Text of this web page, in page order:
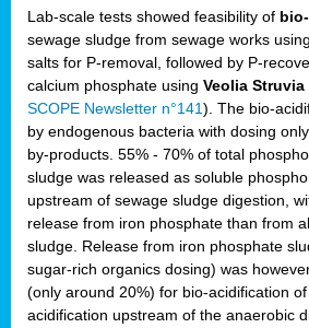
Lab-scale tests showed feasibility of
sewage sludge from sewage works
salts for P-removal, followed by P-
calcium phosphate using Veolia Struvia
SCOPE Newsletter n°141). The bio-
by endogenous bacteria with dosing
by-products. 55% - 70% of total
sludge was released as soluble
upstream of sewage sludge digestion,
release from iron phosphate than from
sludge. Release from iron phosphate
sugar-rich organics dosing) was
(only around 20%) for bio-acidification
acidification upstream of the anaerobic